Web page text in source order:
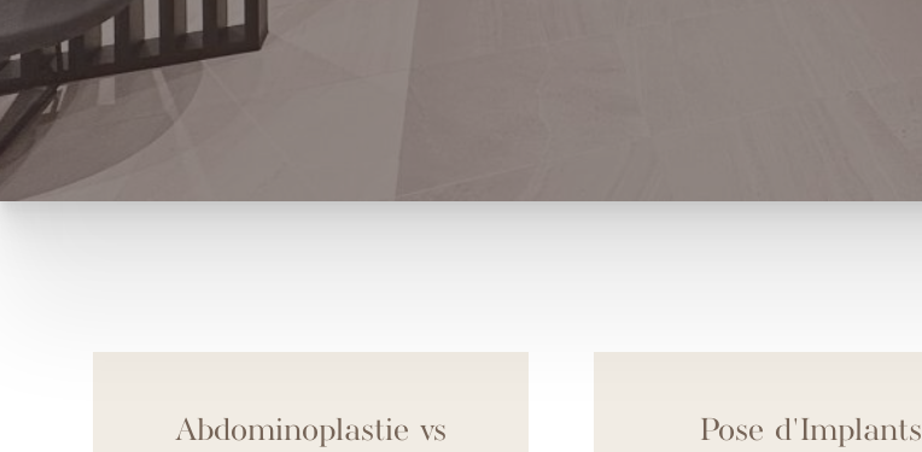
Abdominoplastie vs
Pose d'Implants